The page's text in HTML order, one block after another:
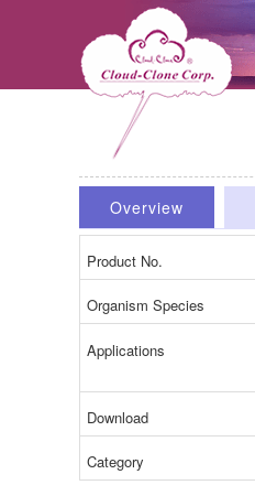
Overview
Product No.
Organism Species
Applications
Download
Category